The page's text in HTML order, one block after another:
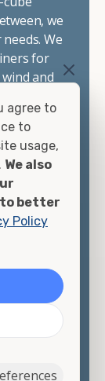
we
We
for
and
shipping
No
shipping
you the
to discuss
we
you with
agree to
to
usage,
We also
better
Policy